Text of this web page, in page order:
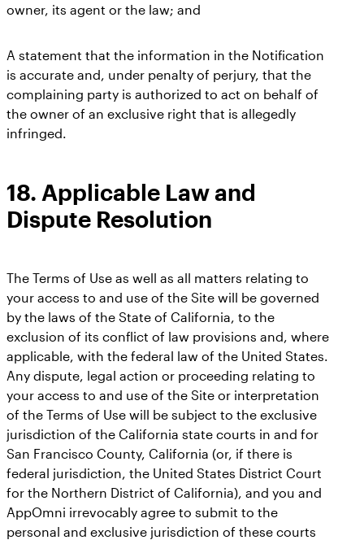
owner, its agent or the law; and
A statement that the information in the Notification
is accurate and, under penalty of perjury, that the
complaining party is authorized to act on behalf of
the owner of an exclusive right that is allegedly
infringed.
18. Applicable Law and
Dispute Resolution
The Terms of Use as well as all matters relating to
your access to and use of the Site will be governed
by the laws of the State of California, to the
exclusion of its conflict of law provisions and, where
applicable, with the federal law of the United States.
Any dispute, legal action or proceeding relating to
your access to and use of the Site or interpretation
of the Terms of Use will be subject to the exclusive
jurisdiction of the California state courts in and for
San Francisco County, California (or, if there is
federal jurisdiction, the United States District Court
for the Northern District of California), and you and
AppOmni irrevocably agree to submit to the
personal and exclusive jurisdiction of these courts